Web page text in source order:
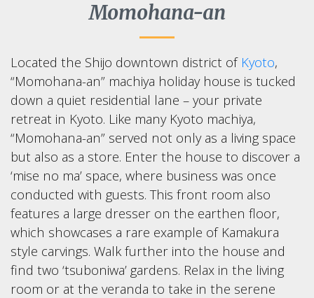
Momohana-an
Located the Shijo downtown district of Kyoto,
“Momohana-an” machiya holiday house is tucked
down a quiet residential lane – your private
retreat in Kyoto. Like many Kyoto machiya,
“Momohana-an” served not only as a living space
but also as a store. Enter the house to discover a
‘mise no ma’ space, where business was once
conducted with guests. This front room also
features a large dresser on the earthen floor,
which showcases a rare example of Kamakura
style carvings. Walk further into the house and
find two ‘tsuboniwa’ gardens. Relax in the living
room or at the veranda to take in the serene